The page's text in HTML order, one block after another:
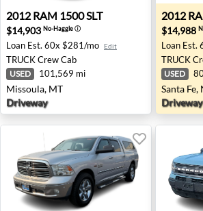
2012 RAM 1500 SLT - Missoula, MT
2012 RAM 1500 SLT
$14,903 No-Haggleⓘ
Loan Est. 60x $281/mo Edit
TRUCKCrew Cab
USED 101,569 mi
Missoula, MT
Driveway
2012
2012
$14,988
Loan Est.
TRUCK
USED
Santa Fe,
Driveway